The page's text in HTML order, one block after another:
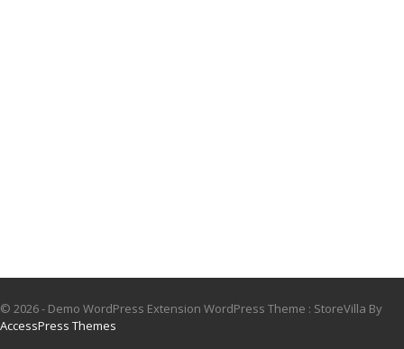
© 2026 - Demo WordPress Extension WordPress Theme : StoreVilla By
AccessPress Themes